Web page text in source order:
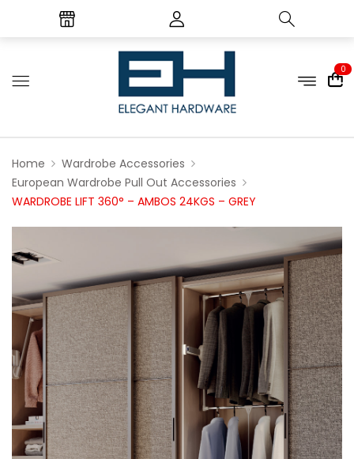
0
Home
Wardrobe Accessories
European Wardrobe Pull Out Accessories
WARDROBE LIFT 360° – AMBOS 24KGS – GREY